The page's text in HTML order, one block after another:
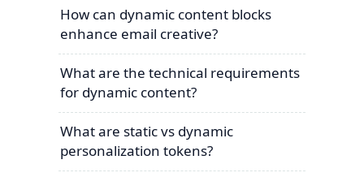
How can dynamic content blocks
enhance email creative?
What are the technical requirements
for dynamic content?
What are static vs dynamic
personalization tokens?